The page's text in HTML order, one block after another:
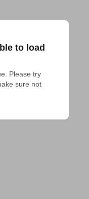
to load
Please try
sure not